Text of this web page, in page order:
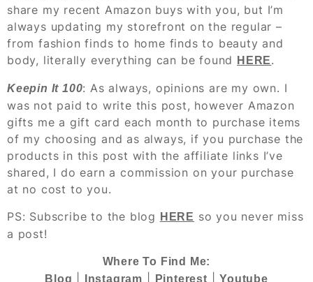
share my recent Amazon buys with you, but I’m
always updating my storefront on the regular –
from fashion finds to home finds to beauty and
body, literally everything can be found
HERE.
Keepin It 100: As always, opinions are my own. I
was not paid to write this post, however Amazon
gifts me a gift card each month to purchase items
of my choosing and as always, if you purchase the
products in this post with the affiliate links I’ve
shared, I do earn a commission on your purchase
at no cost to you.
PS: Subscribe to the blog
HERE so you never miss
a post!
Where To Find Me:
Blog
Instagram Pinterest |Youtube